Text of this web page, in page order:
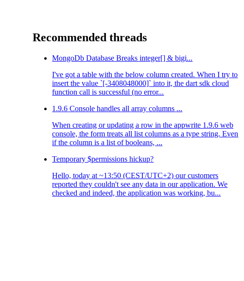
Recommended threads
MongoDb Database Breaks integer[] & bigi...
I've got a table with the below column created. When I try to
insert the value `[-3408048000]` into it, the dart sdk cloud
function call is successful (no error...
1.9.6 Console handles all array columns ...
When creating or updating a row in the appwrite 1.9.6 web
console, the form treats all list columns as a type string. Even
if the column is a list of booleans, ...
Temporary $permissions hickup?
Hello, today at ~13:50 (CEST/UTC+2) our customers
reported they couldn't see any data in our application. We
checked and indeed, the application was working, bu...